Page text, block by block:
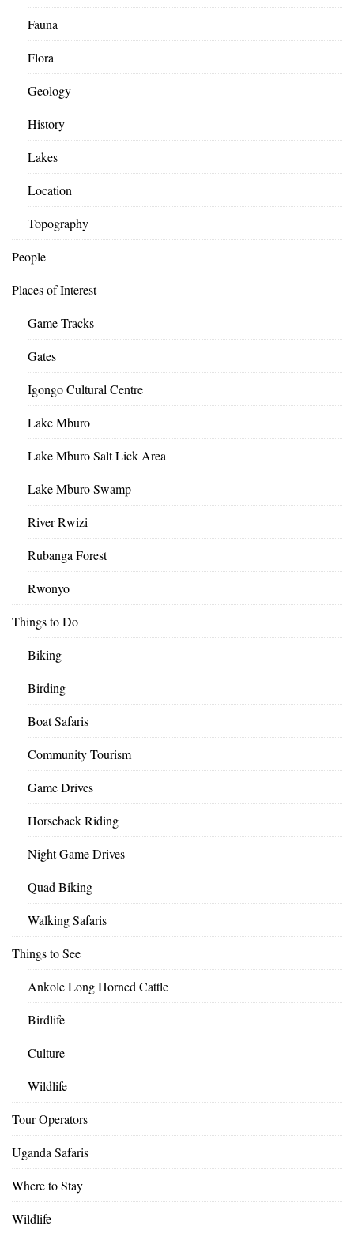
Fauna
Flora
Geology
History
Lakes
Location
Topography
People
Places of Interest
Game Tracks
Gates
Igongo Cultural Centre
Lake Mburo
Lake Mburo Salt Lick Area
Lake Mburo Swamp
River Rwizi
Rubanga Forest
Rwonyo
Things to Do
Biking
Birding
Boat Safaris
Community Tourism
Game Drives
Horseback Riding
Night Game Drives
Quad Biking
Walking Safaris
Things to See
Ankole Long Horned Cattle
Birdlife
Culture
Wildlife
Tour Operators
Uganda Safaris
Where to Stay
Wildlife